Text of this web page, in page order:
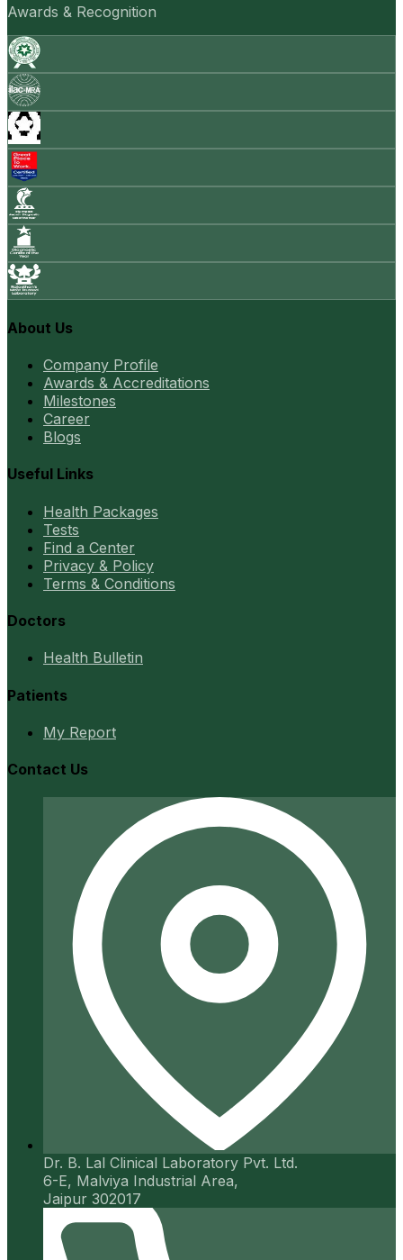
Awards & Recognition
About Us
Company Profile
Awards & Accreditations
Milestones
Career
Blogs
Useful Links
Health Packages
Tests
Find a Center
Privacy & Policy
Terms & Conditions
Doctors
Health Bulletin
Patients
My Report
Contact Us
Dr. B. Lal Clinical Laboratory Pvt. Ltd.
6-E, Malviya Industrial Area,
Jaipur 302017